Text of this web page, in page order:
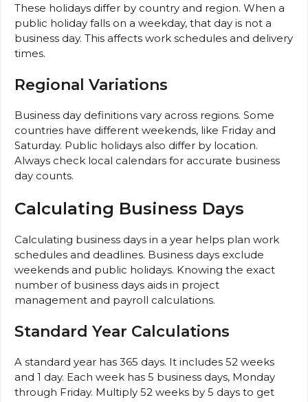
These holidays differ by country and region. When a
public holiday falls on a weekday, that day is not a
business day. This affects work schedules and delivery
times.
Regional Variations
Business day definitions vary across regions. Some
countries have different weekends, like Friday and
Saturday. Public holidays also differ by location.
Always check local calendars for accurate business
day counts.
Calculating Business Days
Calculating business days in a year helps plan work
schedules and deadlines. Business days exclude
weekends and public holidays. Knowing the exact
number of business days aids in project
management and payroll calculations.
Standard Year Calculations
A standard year has 365 days. It includes 52 weeks
and 1 day. Each week has 5 business days, Monday
through Friday. Multiply 52 weeks by 5 days to get